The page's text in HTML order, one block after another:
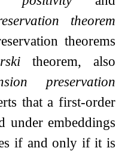
theorem
theorems
theorem, also
preservation
that a first-order
under embeddings
if and only if it is